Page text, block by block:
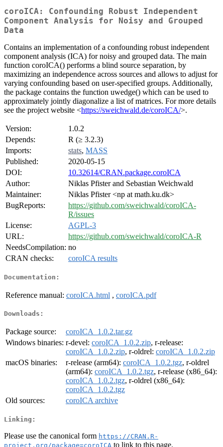
coroICA: Confounding Robust Independent
Component Analysis for Noisy and Grouped
Data
Contains an implementation of a confounding robust independent
component analysis (ICA) for noisy and grouped data. The main
function coroICA() performs a blind source separation, by
maximizing an independence across sources and allows to adjust for
varying confounding based on user-specified groups. Additionally,
the package contains the function uwedge() which can be used to
approximately jointly diagonalize a list of matrices. For more details
see the project website <https://sweichwald.de/coroICA/>.
Version:
1.0.2
Depends:
R (≥ 3.2.3)
Imports:
stats, MASS
Published:
2020-05-15
DOI:
10.32614/CRAN.package.coroICA
Author:
Niklas Pfister and Sebastian Weichwald
Maintainer:
Niklas Pfister <np at math.ku.dk>
BugReports:
https://github.com/sweichwald/coroICA-
R/issues
License:
AGPL-3
URL:
https://github.com/sweichwald/coroICA-R
NeedsCompilation: no
CRAN checks:
coroICA results
Documentation:
Reference manual: coroICA.html , coroICA.pdf
Downloads:
Package source:
coroICA_1.0.2.tar.gz
Windows binaries: r-devel: coroICA_1.0.2.zip, r-release:
coroICA_1.0.2.zip, r-oldrel: coroICA_1.0.2.zip
macOS binaries:
r-release (arm64): coroICA_1.0.2.tgz, r-oldrel
(arm64): coroICA_1.0.2.tgz, r-release (x86_64):
coroICA_1.0.2.tgz, r-oldrel (x86_64):
coroICA_1.0.2.tgz
Old sources:
coroICA archive
Linking:
Please use the canonical form https://CRAN.R-
project.org/package=coroICA to link to this page.